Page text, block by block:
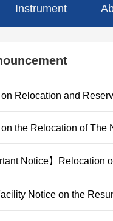
Instrument
Relocation and
the Relocation of The
Notice】Relocation
Notice on the